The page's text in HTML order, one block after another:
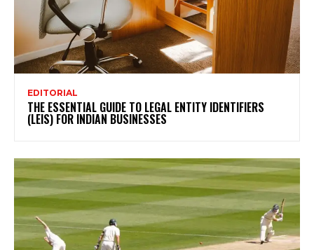
EDITORIAL
THE ESSENTIAL GUIDE TO LEGAL ENTITY IDENTIFIERS
(LEIS) FOR INDIAN BUSINESSES